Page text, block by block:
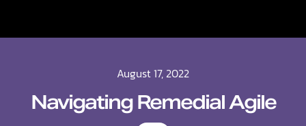
August 17, 2022
Navigating Remedial Agile